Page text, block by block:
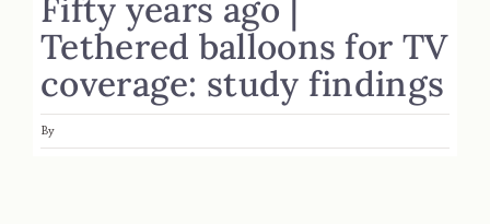
Fifty years ago |
Tethered balloons for TV
coverage: study findings
By